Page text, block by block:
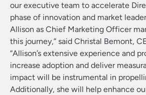
our executive team to accelerate
phase of innovation and market
Allison as Chief Marketing Officer
this journey,” said Christal Bemont,
“Allison’s extensive experience and
increase adoption and deliver
impact will be instrumental in
Additionally, she will help enhance